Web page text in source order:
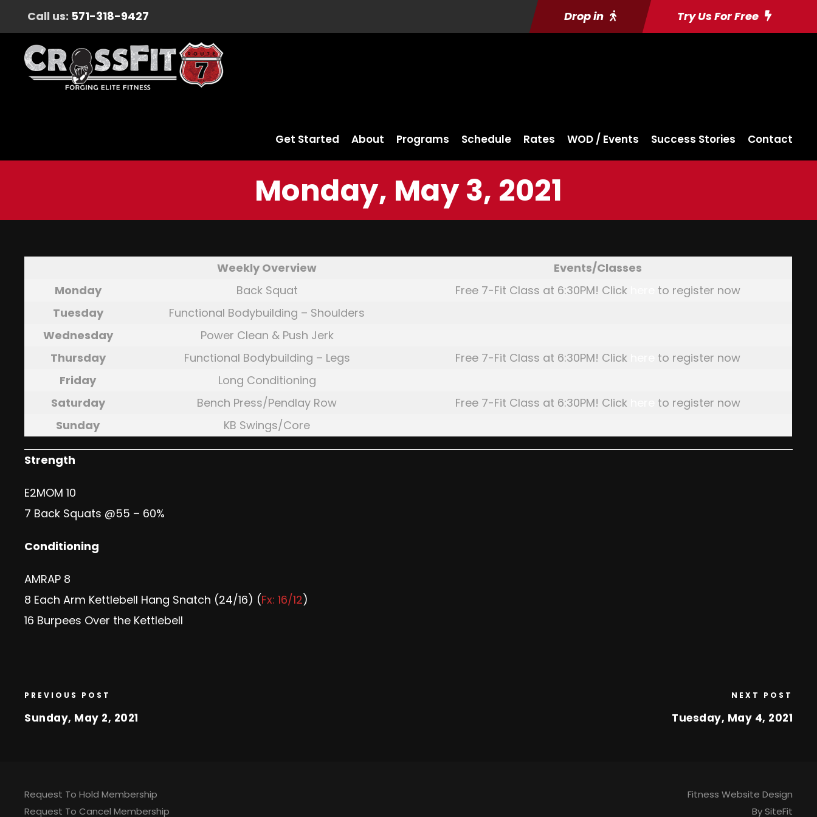
Call us: 571-318-9427 Drop in Try Us For Free
Get Started About Programs Schedule Rates WOD / Events Success Stories Contact
Monday, May 3, 2021
Weekly Overview
Events/Classes
Monday
Back Squat Free 7-Fit Class at 6:30PM! Click
to register now
Tuesday
Functional Bodybuilding – Shoulders
Wednesday
Power Clean & Push Jerk
Thursday
Functional Bodybuilding – Legs Free 7-Fit Class at 6:30PM! Click
to register now
Friday
Long Conditioning
Saturday
Bench Press/Pendlay Row Free 7-Fit Class at 6:30PM! Click
to register now
Sunday
KB Swings/Core
Strength
E2MOM 10
7 Back Squats @55 – 60%
Conditioning
AMRAP 8
8 Each Arm Kettlebell Hang Snatch (24/16) (Fx: 16/12)
16 Burpees Over the Kettlebell
PREVIOUS POST
Sunday, May 2, 2021
NEXT POST
Tuesday, May 4, 2021
Request To Hold Membership
Request To Cancel Membership
Fitness Website Design
By SiteFit